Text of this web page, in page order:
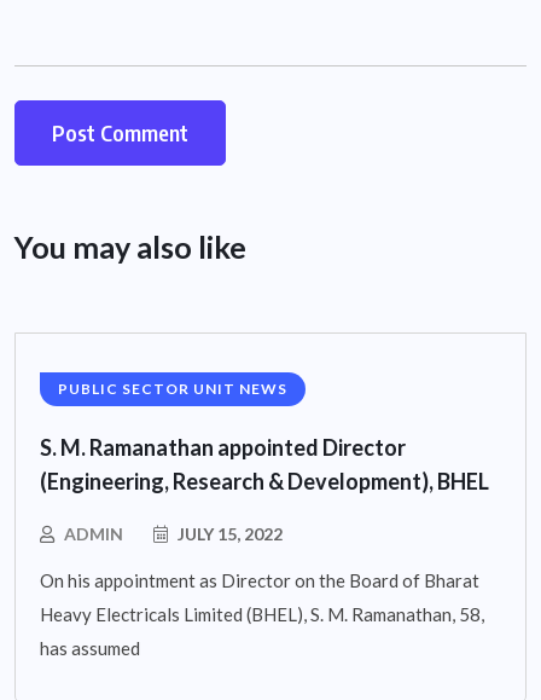
You may also like
PUBLIC SECTOR UNIT NEWS
S. M. Ramanathan appointed Director
(Engineering, Research & Development), BHEL
ADMIN JULY 15, 2022
On his appointment as Director on the Board of Bharat
Heavy Electricals Limited (BHEL), S. M. Ramanathan, 58,
has assumed